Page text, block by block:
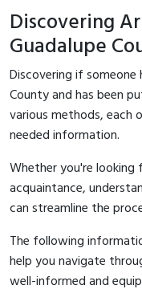
Discovering
Guadalupe
Discovering if someone
County and has been
various methods, each
needed information.
Whether you're looking
acquaintance,
can streamline the
The following
help you navigate
well-informed and